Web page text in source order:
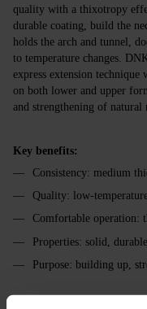
quality with a thixotropy
durable coating, build the
holds the arch and tunnel,
to temperature changes.
express extension
on both lower and upper
and strengthening of natural
Key benefits:
Consistency: medium
Quality: low-
Comfortable operation:
Properties: solid,
Purpose: building up,